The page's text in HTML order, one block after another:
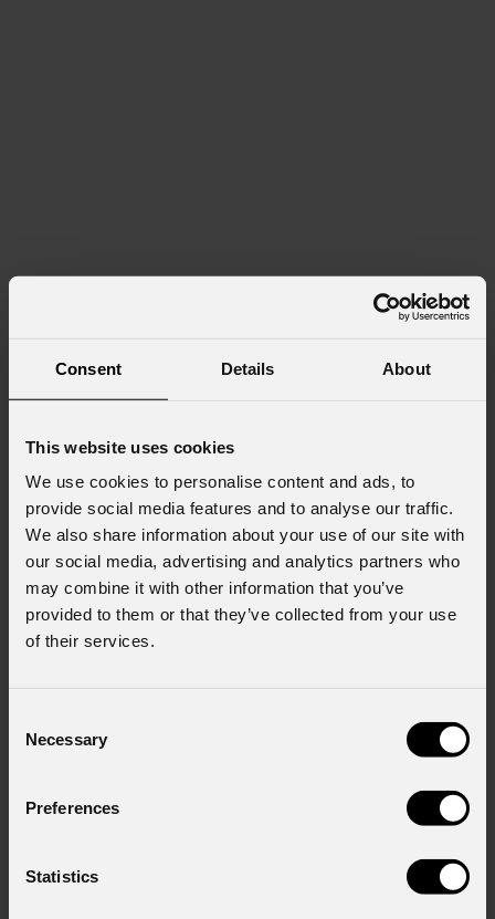
Consent Details About
This website uses cookies
We use cookies to personalise content and ads, to
provide social media features and to analyse our traffic.
We also share information about your use of our site with
our social media, advertising and analytics partners who
may combine it with other information that you’ve
provided to them or that they’ve collected from your use
of their services.
Selection
Necessary
Preferences
Statistics